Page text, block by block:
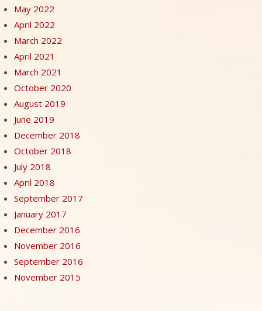
May 2022
April 2022
March 2022
April 2021
March 2021
October 2020
August 2019
June 2019
December 2018
October 2018
July 2018
April 2018
September 2017
January 2017
December 2016
November 2016
September 2016
November 2015